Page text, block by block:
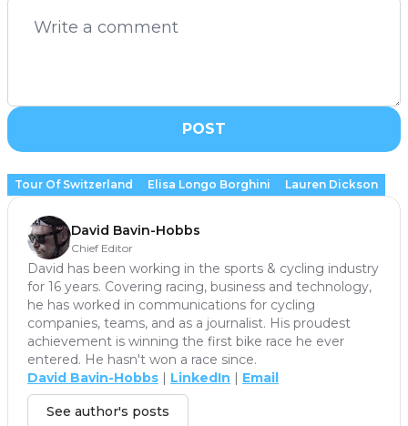
POST
Tour Of Switzerland Elisa Longo Borghini Lauren Dickson
David Bavin-Hobbs
Chief Editor
David has been working in the sports & cycling industry
for 16 years. Covering racing, business and technology,
he has worked in communications for cycling
companies, teams, and as a journalist. His proudest
achievement is winning the first bike race he ever
entered. He hasn't won a race since.
David Bavin-Hobbs | LinkedIn | Email
See author's posts